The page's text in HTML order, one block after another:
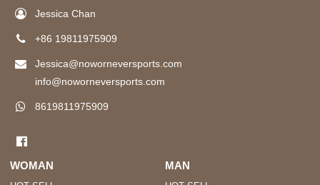
Jessica Chan
+86 19811975909
Jessica@noworneversports.com
info@noworneversports.com
8619811975909
WOMAN MAN